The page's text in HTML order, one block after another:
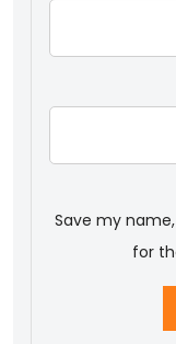
Save my
for